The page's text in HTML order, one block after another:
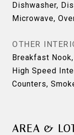
Dishwasher,
Microwave,
OTHER
Breakfast
High Speed
Counters,
AREA &